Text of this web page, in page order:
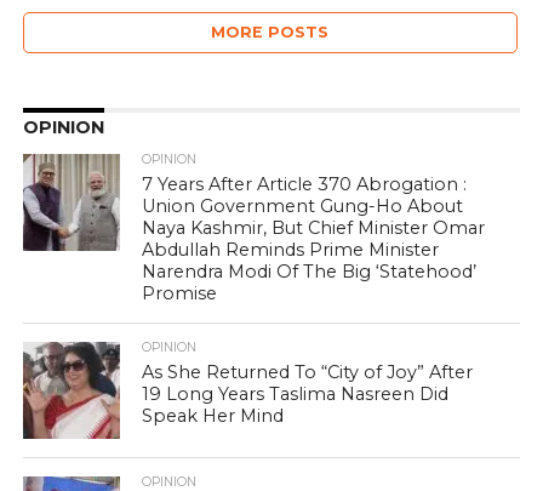
MORE POSTS
OPINION
OPINION
7 Years After Article 370 Abrogation :
Union Government Gung-Ho About
Naya Kashmir, But Chief Minister Omar
Abdullah Reminds Prime Minister
Narendra Modi Of The Big ‘Statehood’
Promise
OPINION
As She Returned To “City of Joy” After
19 Long Years Taslima Nasreen Did
Speak Her Mind
OPINION